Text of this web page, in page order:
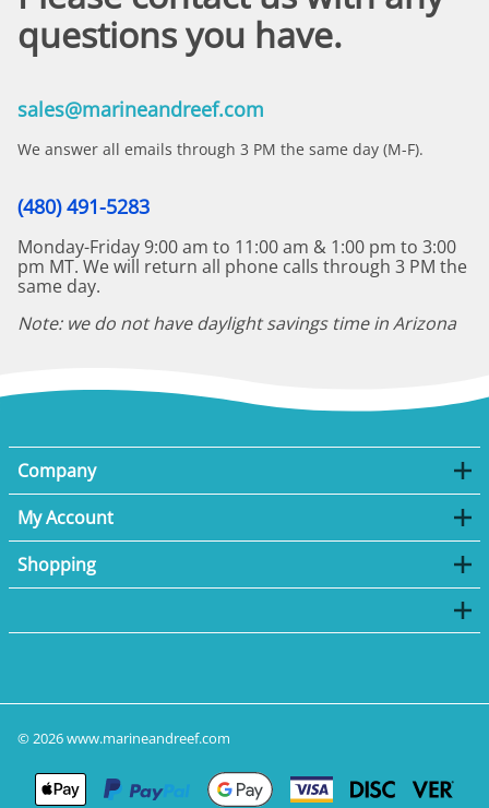
questions you have.
sales@marineandreef.com
We answer all emails through 3 PM the same day (M-F).
(480) 491-5283
Monday-Friday 9:00 am to 11:00 am & 1:00 pm to 3:00
pm MT. We will return all phone calls through 3 PM the
same day.
Note: we do not have daylight savings time in Arizona
Company
My Account
Shopping
©2026www.marineandreef.com